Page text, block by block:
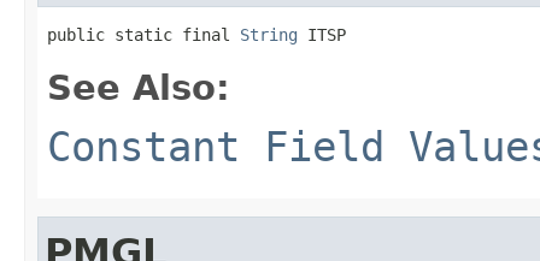
public static final String ITSP
See Also:
Constant Field
PMGL